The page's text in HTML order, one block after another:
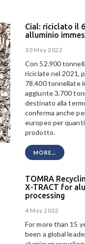
Cial: riciclato il
alluminio
10 May 2022
Con 52.900
riciclate nel 2021,
78.400 tonnellate
aggiunte 3.700
destinato alla
conferma anche
europeo per
prodotto.
MORE...
TOMRA
X-TRACT for
processing
4 May 2022
For more than 15
been a global